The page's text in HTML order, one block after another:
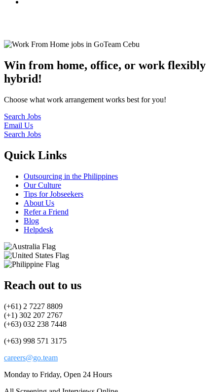
Win from home, office, or work flexibly
hybrid!
Choose what work arrangement works best for you!
Search Jobs
Email Us
Search Jobs
Quick Links
Outsourcing in the Philippines
Our Culture
Tips for Jobseekers
About Us
Refer a Friend
Blog
Helpdesk
Reach out to us
(+61) 2 7227 8809
(+1) 302 207 2767
(+63) 032 238 7448
(+63) 998 571 3175
careers@go.team
Monday to Friday, Open 24 Hours